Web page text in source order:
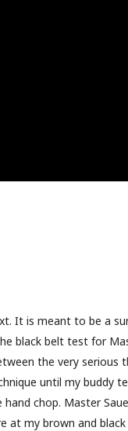
It is meant to be a
black belt test for
the very serious
until my buddy
chop. Master
at my brown and